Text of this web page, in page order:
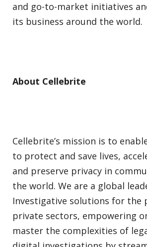
and go-to-market initiatives
its business around the world.
About Cellebrite
Cellebrite’s mission is to
to protect and save lives,
and preserve privacy in
the world. We are a global
Investigative solutions for the
private sectors, empowering
master the complexities of